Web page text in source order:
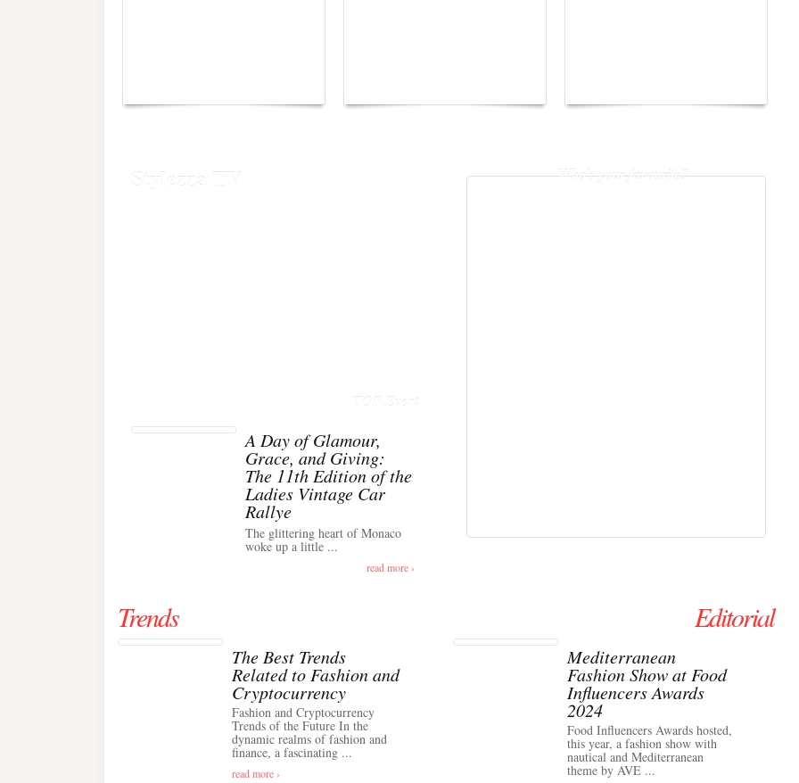
Stylezza TV
TOP Event
A Day of Glamour,
Grace, and Giving:
The 11th Edition of the
Ladies Vintage Car
Rallye
The glittering heart of Monaco
woke up a little ...
read more ›
Who's your favourite?
Trends
The Best Trends
Related to Fashion and
Cryptocurrency
Fashion and Cryptocurrency
Trends of the Future In the
dynamic realms of fashion and
finance, a fascinating ...
read more ›
Editorial
Mediterranean
Fashion Show at Food
Influencers Awards
2024
Food Influencers Awards hosted,
this year, a fashion show with
nautical and Mediterranean
theme by AVE ...